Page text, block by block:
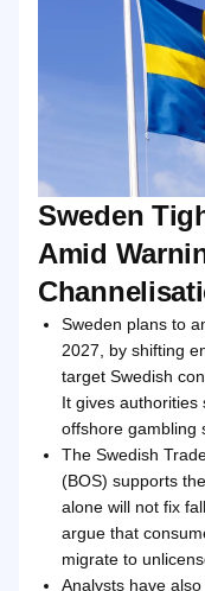
Sweden
Amid
Sweden plans to
2027, by shifting
target Swedish
It gives authorities
offshore gambling
The Swedish
(BOS) supports
alone will not fix
argue that
migrate to
Analysts have